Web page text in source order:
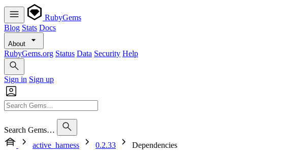
RubyGems
Blog Stats Docs
About
RubyGems.org Status Data Security Help
Sign in Sign up
Search Gems…
active_harness
0.2.33 Dependencies